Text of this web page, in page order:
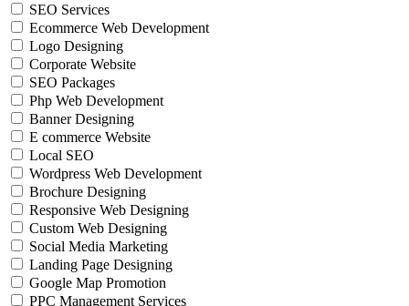
SEO Services
Ecommerce Web Development
Logo Designing
Corporate Website
SEO Packages
Php Web Development
Banner Designing
E commerce Website
Local SEO
Wordpress Web Development
Brochure Designing
Responsive Web Designing
Custom Web Designing
Social Media Marketing
Landing Page Designing
Google Map Promotion
PPC Management Services